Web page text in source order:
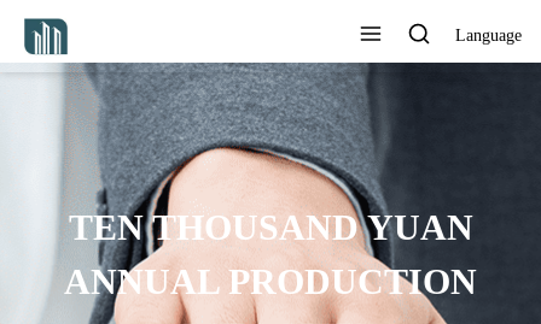
Language